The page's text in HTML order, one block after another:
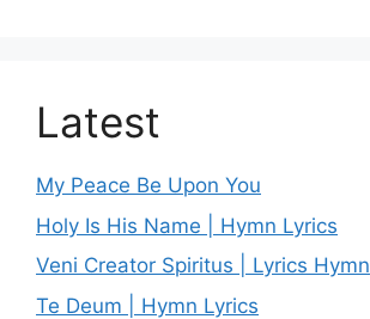
Latest
My Peace Be Upon You
Holy Is His Name | Hymn Lyrics
Veni Creator Spiritus | Lyrics Hymn
Te Deum | Hymn Lyrics